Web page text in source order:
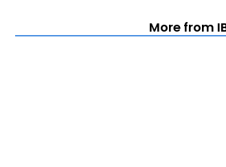
More from